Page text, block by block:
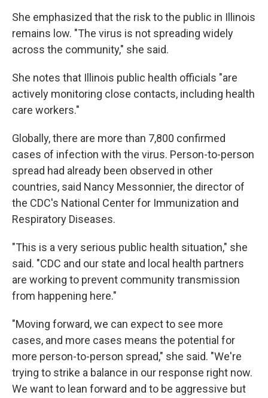
She emphasized that the risk to the public in Illinois
remains low. "The virus is not spreading widely
across the community," she said.
She notes that Illinois public health officials "are
actively monitoring close contacts, including health
care workers."
Globally, there are more than 7,800 confirmed
cases of infection with the virus. Person-to-person
spread had already been observed in other
countries, said Nancy Messonnier, the director of
the CDC's National Center for Immunization and
Respiratory Diseases.
"This is a very serious public health situation," she
said. "CDC and our state and local health partners
are working to prevent community transmission
from happening here."
"Moving forward, we can expect to see more
cases, and more cases means the potential for
more person-to-person spread," she said. "We're
trying to strike a balance in our response right now.
We want to lean forward and to be aggressive but